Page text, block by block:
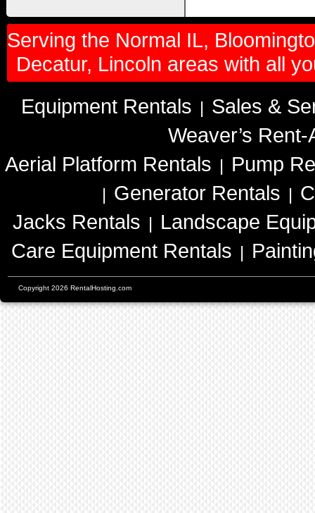
Serving the Normal IL,
Decatur, Lincoln areas with all
Equipment Rentals | Sales &
Weaver’s Rent-
Aerial Platform Rentals | Pump
| Generator Rentals |
Jacks Rentals | Landscape
Care Equipment Rentals |
Copyright 2026 RentalHosting.com